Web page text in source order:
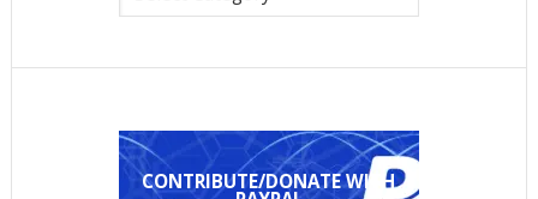
CONTRIBUTE/DONATE WITH